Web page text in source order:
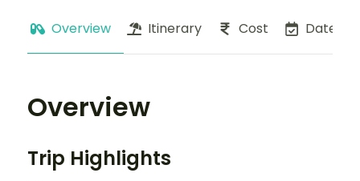
Overview Itinerary Cost Dates
Overview
Trip Highlights